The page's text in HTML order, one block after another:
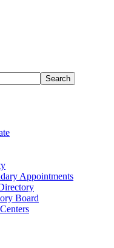
Search
Appointments
Board